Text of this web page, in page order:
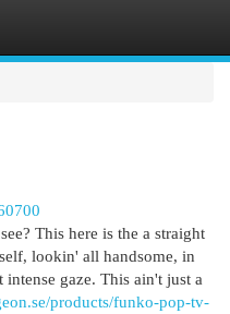
This here is the a straight
lookin' all handsome, in
gaze. This ain't just a
products/funko-pop-tv-